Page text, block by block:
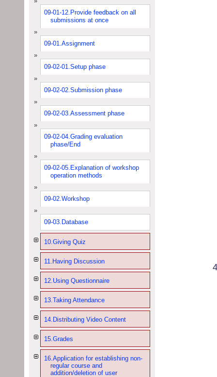
09-01-12.Provide feedback on all
submissions at once
09-01.Assignment
09-02-01.Setup phase
09-02-02.Submission phase
09-02-03.Assessment phase
09-02-04.Grading evaluation
phase/End
09-02-05.Explanation of workshop
operation methods
09-02.Workshop
09-03.Database
10.Giving Quiz
11.Having Discussion
12.Using Questionnaire
13.Taking Attendance
14.Distributing Video Content
15.Grades
16.Application for establishing non-
regular course and
addition/deletion of user